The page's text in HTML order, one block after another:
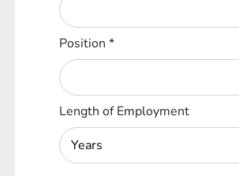
Position*
Length of Employment